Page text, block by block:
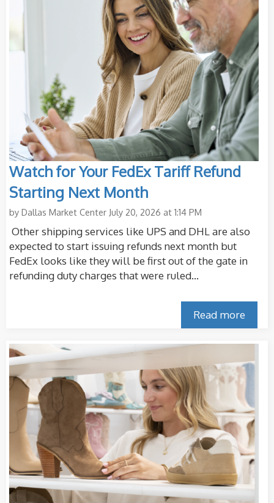
Watch for Your FedEx Tariff Refund
Starting Next Month
by Dallas Market Center July 20, 2026 at 1:14 PM
Other shipping services like UPS and DHL are also
expected to start issuing refunds next month but
FedEx looks like they will be first out of the gate in
refunding duty charges that were ruled...
Read more